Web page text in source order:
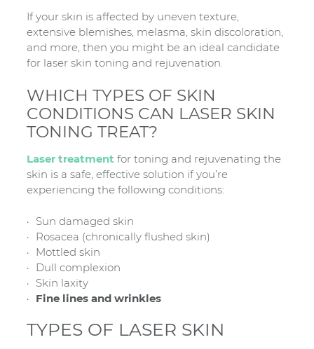
If your skin is affected by uneven texture,
extensive blemishes, melasma, skin discoloration,
and more, then you might be an ideal candidate
for laser skin toning and rejuvenation.
WHICH TYPES OF SKIN
CONDITIONS CAN LASER SKIN
TONING TREAT?
Laser treatment for toning and rejuvenating the
skin is a safe, effective solution if you’re
experiencing the following conditions:
Sun damaged skin
Rosacea (chronically flushed skin)
Mottled skin
Dull complexion
Skin laxity
Fine lines and wrinkles
TYPES OF LASER SKIN